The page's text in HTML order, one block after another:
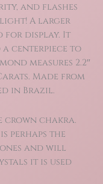
and flashes
A larger
for display. It
centerpiece to
measures 2.2″
Made from
in Brazil.
crown chakra.
perhaps the
and will
it is used